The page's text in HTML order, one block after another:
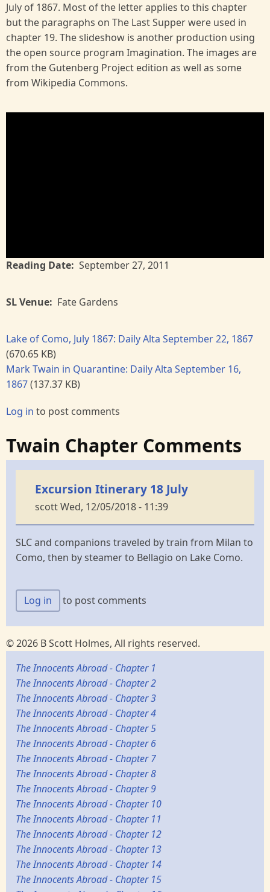
July of 1867. Most of the letter applies to this chapter
but the paragraphs on The Last Supper were used in
chapter 19. The slideshow is another production using
the open source program Imagination. The images are
from the Gutenberg Project edition as well as some
from Wikipedia Commons.
Reading Date September 27, 2011
SL Venue Fate Gardens
Lake of Como, July 1867: Daily Alta September 22, 1867
(670.65 KB)
Mark Twain in Quarantine: Daily Alta September 16,
1867(137.37 KB)
Log in to post comments
Twain Chapter Comments
Excursion Itinerary 18 July
scottWed, 12/05/2018 - 11:39
SLC and companions traveled by train from Milan to
Como, then by steamer to Bellagio on Lake Como.
Log in to post comments
© 2026 B Scott Holmes, All rights reserved.
The Innocents Abroad - Chapter 1
The Innocents Abroad - Chapter 2
The Innocents Abroad - Chapter 3
The Innocents Abroad - Chapter 4
The Innocents Abroad - Chapter 5
The Innocents Abroad - Chapter 6
The Innocents Abroad - Chapter 7
The Innocents Abroad - Chapter 8
The Innocents Abroad - Chapter 9
The Innocents Abroad - Chapter 10
The Innocents Abroad - Chapter 11
The Innocents Abroad - Chapter 12
The Innocents Abroad - Chapter 13
The Innocents Abroad - Chapter 14
The Innocents Abroad - Chapter 15